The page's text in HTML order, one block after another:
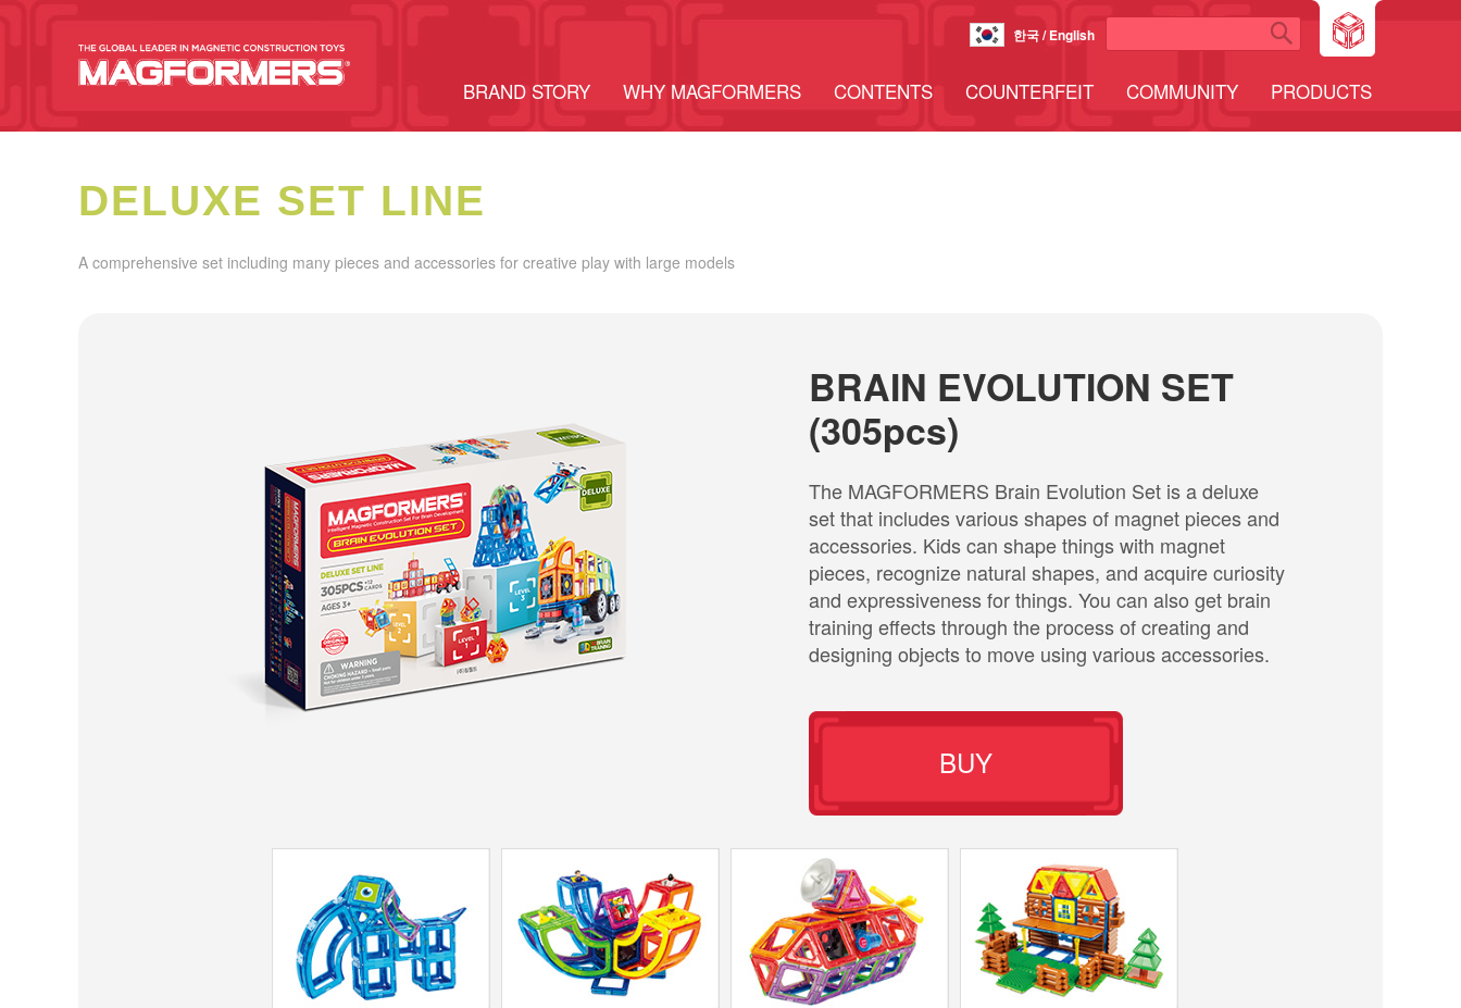
한국 / English
BRAND STORY WHY MAGFORMERS CONTENTS COUNTERFEIT COMMUNITY PRODUCTS
DELUXE SET LINE
A comprehensive set including many pieces and accessories for creative play with large models
BRAIN EVOLUTION SET
(305pcs)
The MAGFORMERS Brain Evolution Set is a deluxe
set that includes various shapes of magnet pieces and
accessories. Kids can shape things with magnet
pieces, recognize natural shapes, and acquire curiosity
and expressiveness for things. You can also get brain
training effects through the process of creating and
designing objects to move using various accessories.
BUY